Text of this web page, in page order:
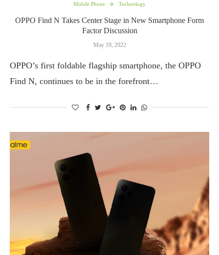
Mobile Phone Technology
OPPO Find N Takes Center Stage in New Smartphone Form
Factor Discussion
May 19, 2022
OPPO’s first foldable flagship smartphone, the OPPO
Find N, continues to be in the forefront…